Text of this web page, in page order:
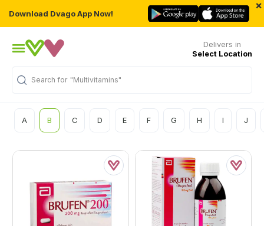
Download Dvago App Now!
×
Delivers in
Select Location
Search for "Multivitamins"
A B C D E F G H I J